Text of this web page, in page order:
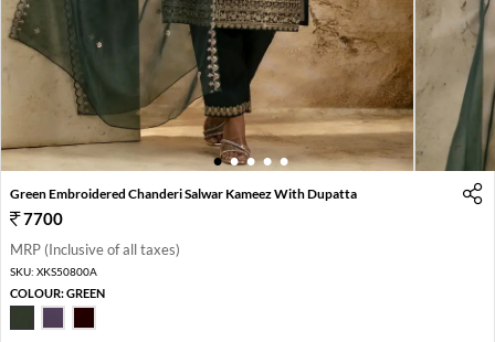
1 2 3 4 5
Green Embroidered Chanderi Salwar Kameez With Dupatta
7700
MRP (Inclusive of all taxes)
SKU: XKS50800A
COLOUR:GREEN